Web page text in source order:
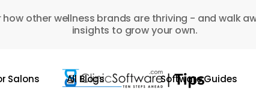
how other wellness brands are thriving - and walk
insights to grow your own.
Salons All Blogs Software Guides